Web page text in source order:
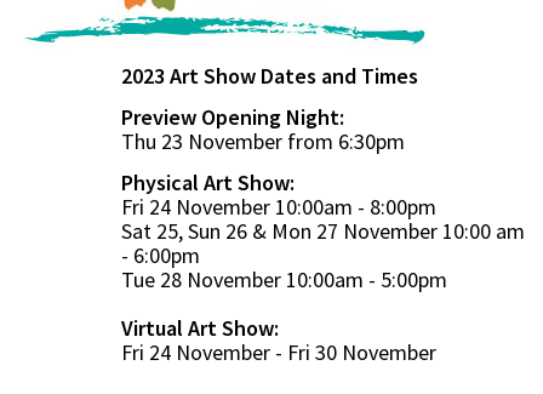
2023 Art Show Dates and Times
Preview Opening Night:
Thu 23 November from 6:30pm
Physical Art Show:
Fri 24 November 10:00am - 8:00pm
Sat 25, Sun 26 & Mon 27 November 10:00 am
- 6:00pm
Tue 28 November 10:00am - 5:00pm
Virtual Art Show:
Fri 24 November - Fri 30 November